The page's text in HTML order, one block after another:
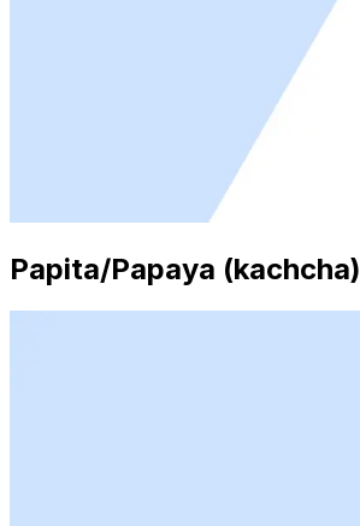
Papita/Papaya (kachcha)